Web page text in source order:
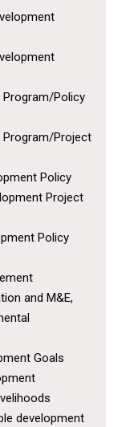
Program/Policy
Program/Project
Policy
Project
Policy
and M&E,
Goals
development